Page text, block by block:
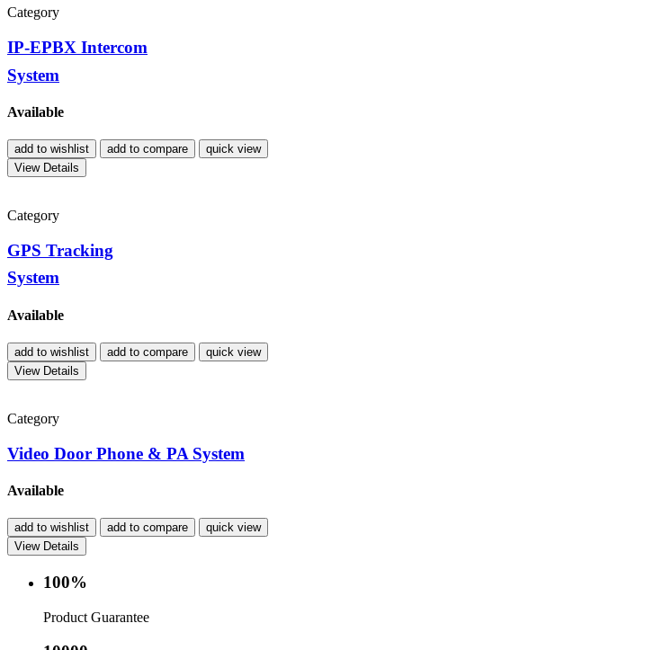
Category
IP-EPBX Intercom
System
Available
add to wishlist add to compare
quick view
View Details
Category
GPS Tracking
System
Available
add to wishlist add to compare
quick view
View Details
Category
Video Door Phone & PA System
Available
add to wishlist add to compare
quick view
View Details
100%
Product Guarantee